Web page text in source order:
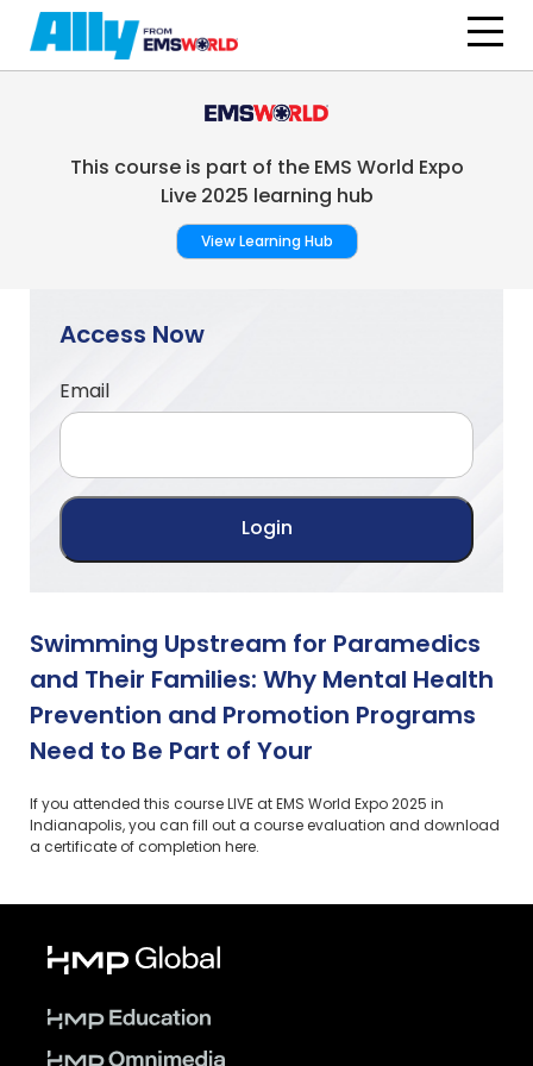
This course is part of the EMS World Expo
Live 2025 learning hub
View Learning Hub
Access Now
Email
Swimming Upstream for Paramedics
and Their Families: Why Mental Health
Prevention and Promotion Programs
Need to Be Part of Your
If you attended this course LIVE at EMS World Expo 2025 in
Indianapolis, you can fill out a course evaluation and download
a certificate of completion here.